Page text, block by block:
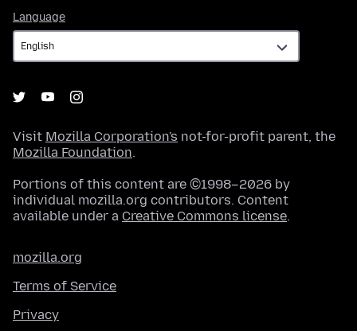
Language
Visit Mozilla Corporation's not-for-profit parent, the
Mozilla Foundation.
Portions of this content are ©1998–2026 by
individual mozilla.org contributors. Content
available under a Creative Commons license.
mozilla.org
Terms of Service
Privacy